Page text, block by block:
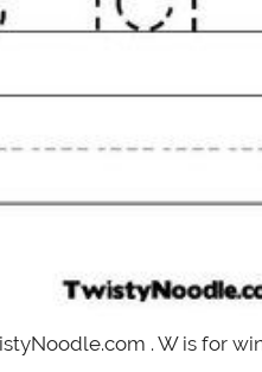
. W is for